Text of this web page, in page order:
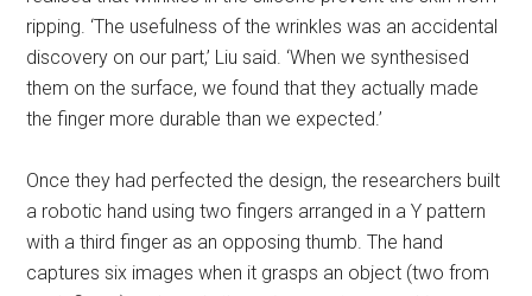
ripping. ‘The usefulness of the wrinkles was an accidental
discovery on our part,’ Liu said. ‘When we synthesised
them on the surface, we found that they actually made
the finger more durable than we expected.’
Once they had perfected the design, the researchers built
a robotic hand using two fingers arranged in a Y pattern
with a third finger as an opposing thumb. The hand
captures six images when it grasps an object (two from